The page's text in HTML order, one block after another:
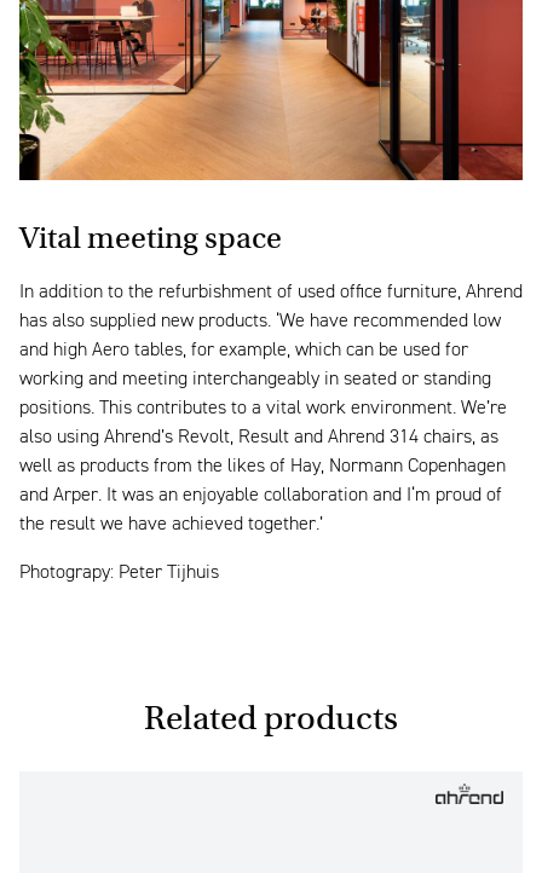
Vital meeting space
In addition to the refurbishment of used office furniture, Ahrend
has also supplied new products. ‘We have recommended low
and high Aero tables, for example, which can be used for
working and meeting interchangeably in seated or standing
positions. This contributes to a vital work environment. We’re
also using Ahrend’s Revolt, Result and Ahrend 314 chairs, as
well as products from the likes of Hay, Normann Copenhagen
and Arper. It was an enjoyable collaboration and I‘m proud of
the result we have achieved together.’
Photograpy: Peter Tijhuis
Related products